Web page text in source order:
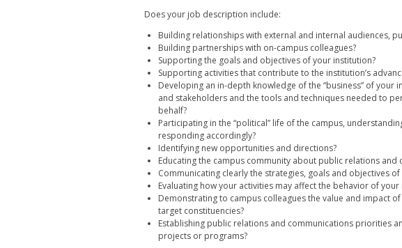
Does your job description include:
Building relationships with external and internal audiences,
Building partnerships with on-campus colleagues?
Supporting the goals and objectives of your institution?
Supporting activities that contribute to the institution’s
Developing an in-depth knowledge of the “business” of
and stakeholders and the tools and techniques needed to
behalf?
Participating in the “political” life of the campus,
responding accordingly?
Identifying new opportunities and directions?
Educating the campus community about public relations
Communicating clearly the strategies, goals and objectives
Evaluating how your activities may affect the behavior of your
Demonstrating to campus colleagues the value and impact
target constituencies?
Establishing public relations and communications priorities
projects or programs?